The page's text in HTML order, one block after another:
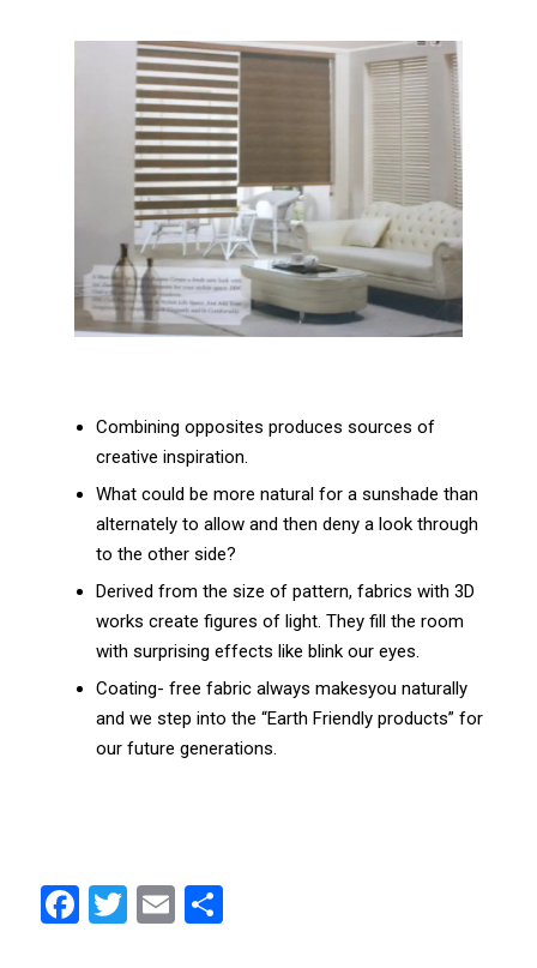
Combining opposites produces sources of
creative inspiration.
What could be more natural for a sunshade than
alternately to allow and then deny a look through
to the other side?
Derived from the size of pattern, fabrics with 3D
works create figures of light. They fill the room
with surprising effects like blink our eyes.
Coating- free fabric always makesyou naturally
and we step into the “Earth Friendly products” for
our future generations.
F
T
E